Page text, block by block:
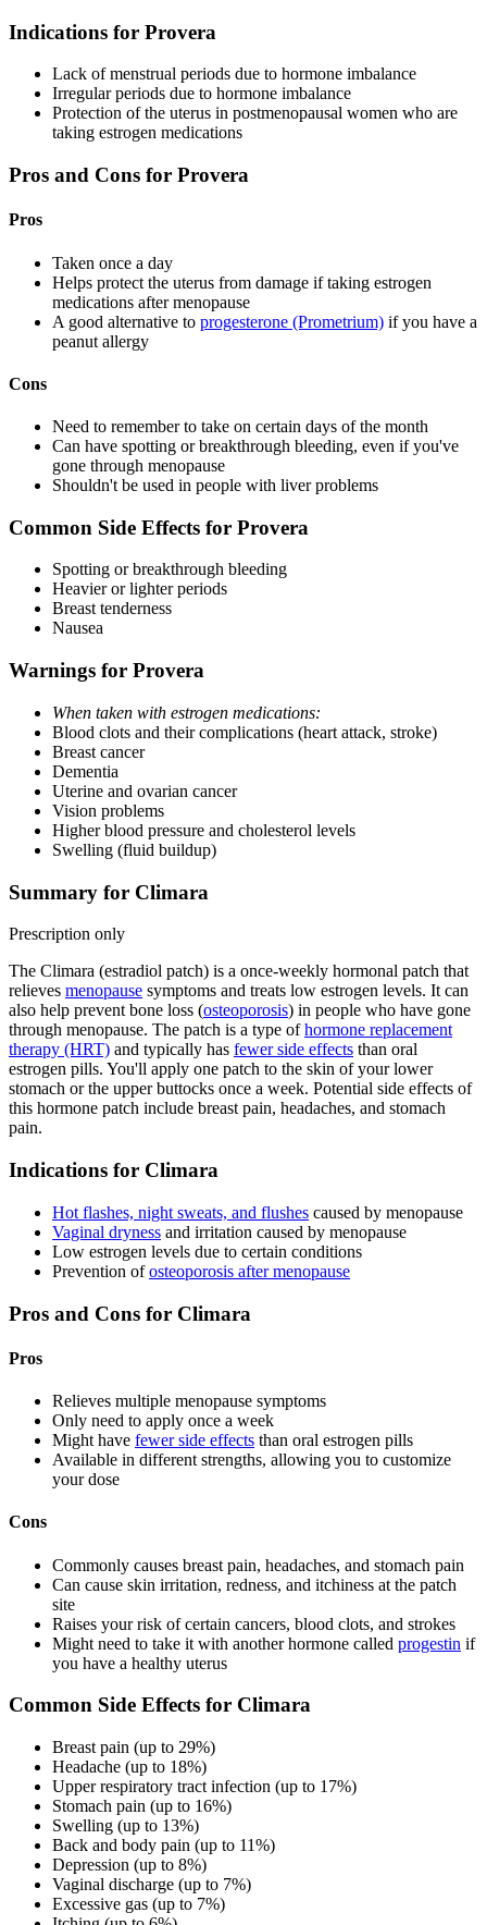
Indications for Provera
Lack of menstrual periods due to hormone imbalance
Irregular periods due to hormone imbalance
Protection of the uterus in postmenopausal women who are
taking estrogen medications
Pros and Cons for Provera
Pros
Taken once a day
Helps protect the uterus from damage if taking estrogen
medications after menopause
A good alternative to progesterone (Prometrium) if you have a
peanut allergy
Cons
Need to remember to take on certain days of the month
Can have spotting or breakthrough bleeding, even if you've
gone through menopause
Shouldn't be used in people with liver problems
Common Side Effects for Provera
Spotting or breakthrough bleeding
Heavier or lighter periods
Breast tenderness
Nausea
Warnings for Provera
When taken with estrogen medications:
Blood clots and their complications (heart attack, stroke)
Breast cancer
Dementia
Uterine and ovarian cancer
Vision problems
Higher blood pressure and cholesterol levels
Swelling (fluid buildup)
Summary for Climara
Prescription only
The Climara (estradiol patch) is a once-weekly hormonal patch that
relieves menopause symptoms and treats low estrogen levels. It can
also help prevent bone loss (osteoporosis) in people who have gone
through menopause. The patch is a type ofhormone replacement
therapy (HRT) and typically has fewer side effects than oral
estrogen pills. You'll apply one patch to the skin of your lower
stomach or the upper buttocks once a week. Potential side effects of
this hormone patch include breast pain, headaches, and stomach
pain.
Indications for Climara
Hot flashes, night sweats, and flushes caused by menopause
Vaginal dryness and irritation caused by menopause
Low estrogen levels due to certain conditions
Prevention ofosteoporosis after menopause
Pros and Cons for Climara
Pros
Relieves multiple menopause symptoms
Only need to apply once a week
Might have fewer side effects than oral estrogen pills
Available in different strengths, allowing you to customize
your dose
Cons
Commonly causes breast pain, headaches, and stomach pain
Can cause skin irritation, redness, and itchiness at the patch
site
Raises your risk of certain cancers, blood clots, and strokes
Might need to take it with another hormone called progestin if
you have a healthy uterus
Common Side Effects for Climara
Breast pain (up to 29%)
Headache (up to 18%)
Upper respiratory tract infection (up to 17%)
Stomach pain (up to 16%)
Swelling (up to 13%)
Back and body pain (up to 11%)
Depression (up to 8%)
Vaginal discharge (up to 7%)
Excessive gas (up to 7%)